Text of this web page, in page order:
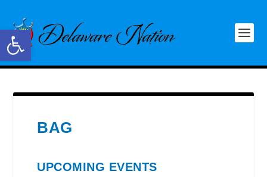
Open toolbar
BAG
UPCOMING EVENTS